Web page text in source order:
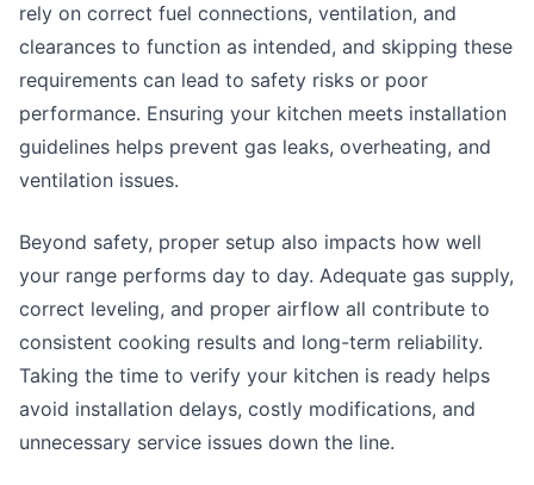
rely on correct fuel connections, ventilation, and
clearances to function as intended, and skipping these
requirements can lead to safety risks or poor
performance. Ensuring your kitchen meets installation
guidelines helps prevent gas leaks, overheating, and
ventilation issues.
Beyond safety, proper setup also impacts how well
your range performs day to day. Adequate gas supply,
correct leveling, and proper airflow all contribute to
consistent cooking results and long-term reliability.
Taking the time to verify your kitchen is ready helps
avoid installation delays, costly modifications, and
unnecessary service issues down the line.